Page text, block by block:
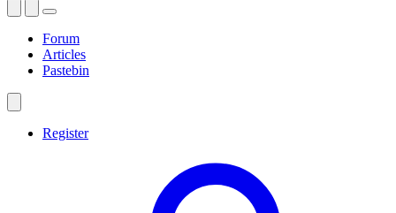
Forum
Articles
Pastebin
Register